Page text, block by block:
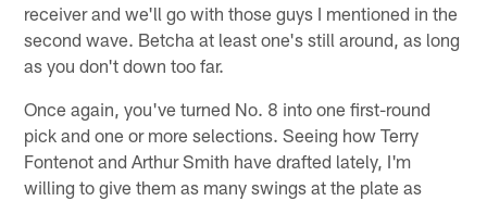
receiver and we'll go with those guys I mentioned in the
second wave. Betcha at least one's still around, as long
as you don't down too far.
Once again, you've turned No. 8 into one first-round
pick and one or more selections. Seeing how Terry
Fontenot and Arthur Smith have drafted lately, I'm
willing to give them as many swings at the plate as